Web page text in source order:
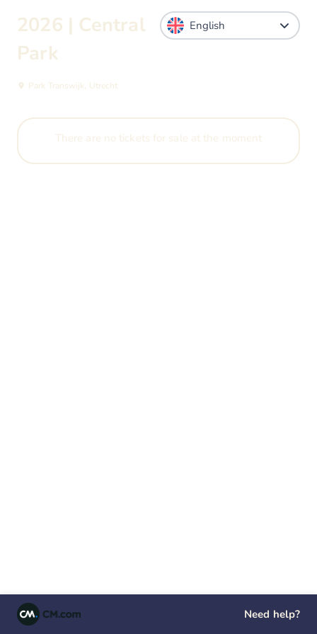
2026 | Central
Park
Park Transwijk, Utrecht
There are no tickets for sale at the moment
Need help?